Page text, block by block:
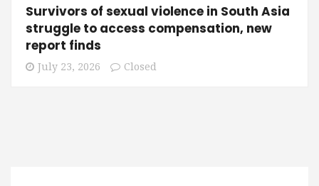
Survivors of sexual violence in South Asia
struggle to access compensation, new
report finds
July 23, 2026 Closed